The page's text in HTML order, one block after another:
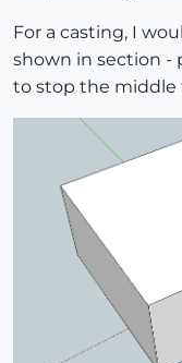
For a casting, I
shown in section -
to stop the middle